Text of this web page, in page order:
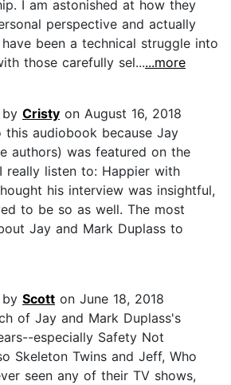
I am astonished at how they
perspective and actually
been a technical struggle into
those carefully sel......more
by Cristy on August 16, 2018
audiobook because Jay
authors) was featured on the
really listen to: Happier with
his interview was insightful,
to be so as well. The most
Jay and Mark Duplass to
by Scott on June 18, 2018
of Jay and Mark Duplass's
especially Safety Not
Skeleton Twins and Jeff, Who
seen any of their TV shows,